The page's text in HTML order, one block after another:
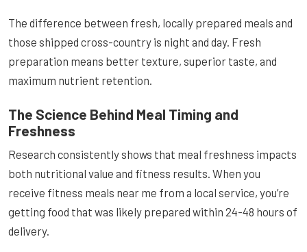
The difference between fresh, locally prepared meals and
those shipped cross-country is night and day. Fresh
preparation means better texture, superior taste, and
maximum nutrient retention.
The Science Behind Meal Timing and
Freshness
Research consistently shows that meal freshness impacts
both nutritional value and fitness results. When you
receive fitness meals near me from a local service, you’re
getting food that was likely prepared within 24-48 hours of
delivery.